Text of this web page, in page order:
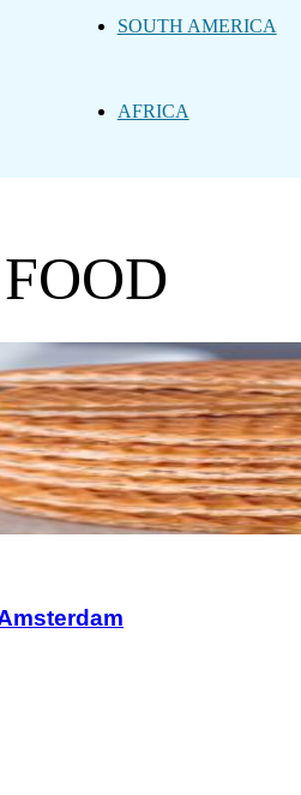
SOUTH AMERICA
AFRICA